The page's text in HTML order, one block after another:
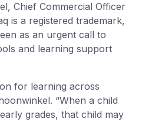
Chief Commercial Officer
is a registered trademark,
as an urgent call to
and learning support
for learning across
“When a child
grades, that child may